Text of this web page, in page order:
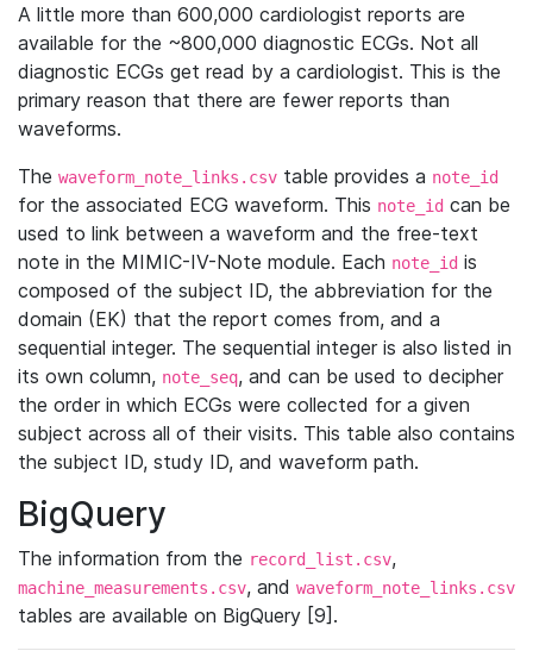
A little more than 600,000 cardiologist reports are
available for the ~800,000 diagnostic ECGs. Not all
diagnostic ECGs get read by a cardiologist. This is the
primary reason that there are fewer reports than
waveforms.
The waveform_note_links.csv table provides a note_id
for the associated ECG waveform. This note_id can be
used to link between a waveform and the free-text
note in the MIMIC-IV-Note module. Each note_id is
composed of the subject ID, the abbreviation for the
domain (EK) that the report comes from, and a
sequential integer. The sequential integer is also listed in
its own column, note_seq, and can be used to decipher
the order in which ECGs were collected for a given
subject across all of their visits. This table also contains
the subject ID, study ID, and waveform path.
BigQuery
The information from the record_list.csv,
machine_measurements.csv, and waveform_note_links.csv
tables are available on BigQuery [9].